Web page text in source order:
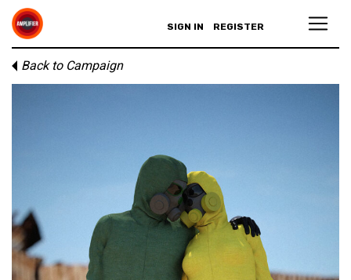
SIGN IN REGISTER
Back to Campaign